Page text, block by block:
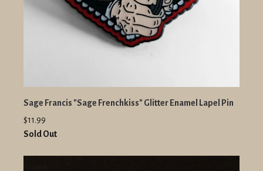
Sage Francis "Sage Frenchkiss" Glitter Enamel Lapel Pin
$11.99
Sold Out